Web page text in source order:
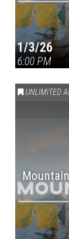
1/3/26
6:00 PM
UNLIMITED